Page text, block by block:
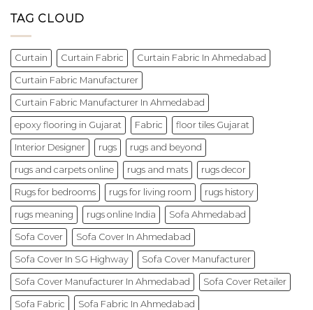
TAG CLOUD
Curtain Curtain Fabric Curtain Fabric In Ahmedabad
Curtain Fabric Manufacturer
Curtain Fabric Manufacturer In Ahmedabad
epoxy flooring in Gujarat Fabric floor tiles Gujarat
Interior Designer rugs rugs and beyond
rugs and carpets online rugs and mats rugs decor
Rugs for bedrooms rugs for living room rugs history
rugs meaning rugs online India Sofa Ahmedabad
Sofa Cover Sofa Cover In Ahmedabad
Sofa Cover In SG Highway Sofa Cover Manufacturer
Sofa Cover Manufacturer In Ahmedabad Sofa Cover Retailer
Sofa Fabric Sofa Fabric In Ahmedabad